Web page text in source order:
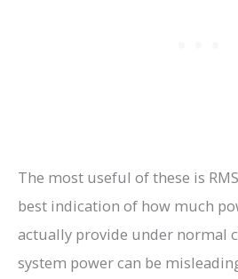
The most useful of these is
best indication of how much
actually provide under normal
system power can be